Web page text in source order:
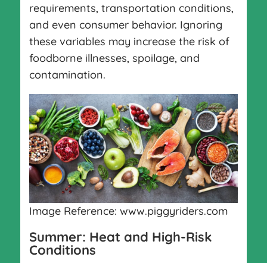
requirements, transportation conditions,
and even consumer behavior. Ignoring
these variables may increase the risk of
foodborne illnesses, spoilage, and
contamination.
Image Reference: www.piggyriders.com
Summer: Heat and High-Risk
Conditions